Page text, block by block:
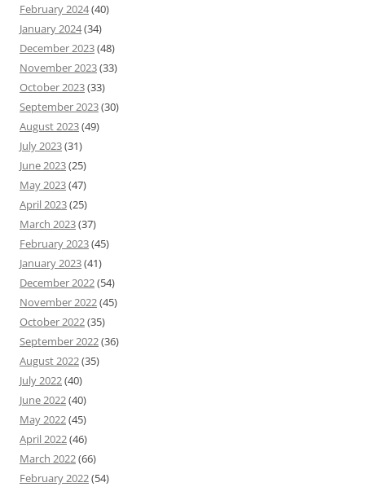
February 2024(40)
January 2024(34)
December 2023(48)
November 2023(33)
October 2023(33)
September 2023(30)
August 2023(49)
July 2023(31)
June 2023(25)
May 2023(47)
April 2023(25)
March 2023(37)
February 2023(45)
January 2023(41)
December 2022(54)
November 2022(45)
October 2022(35)
September 2022(36)
August 2022(35)
July 2022(40)
June 2022(40)
May 2022(45)
April 2022(46)
March 2022(66)
February 2022(54)